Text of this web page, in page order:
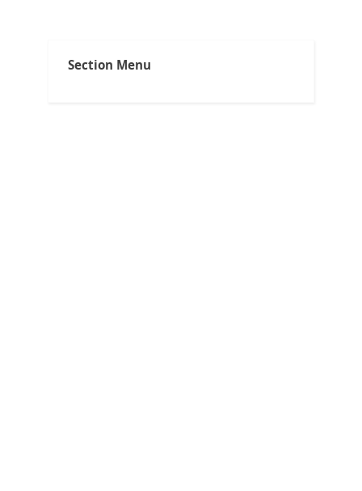
capnograms,capnography in emergency medicine
Section Menu